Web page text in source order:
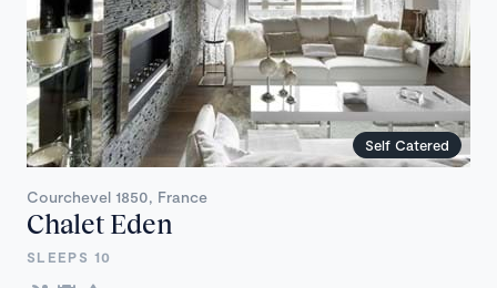
Self Catered
Courchevel 1850, France
Chalet Eden
SLEEPS 10